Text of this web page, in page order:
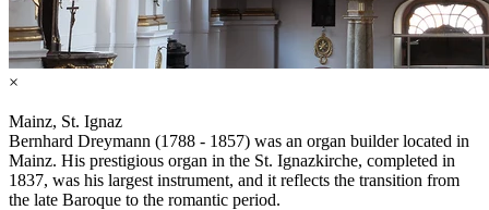
×
Mainz, St. Ignaz
Bernhard Dreymann (1788 - 1857) was an organ builder located in
Mainz. His prestigious organ in the St. Ignazkirche, completed in
1837, was his largest instrument, and it reflects the transition from
the late Baroque to the romantic period.